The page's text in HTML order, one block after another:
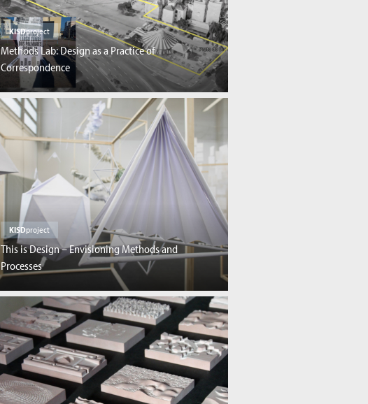
KISDproject
Methods Lab: Design as a Practice of
Correspondence
KISDproject
This is Design – Envisioning Methods and
Processes